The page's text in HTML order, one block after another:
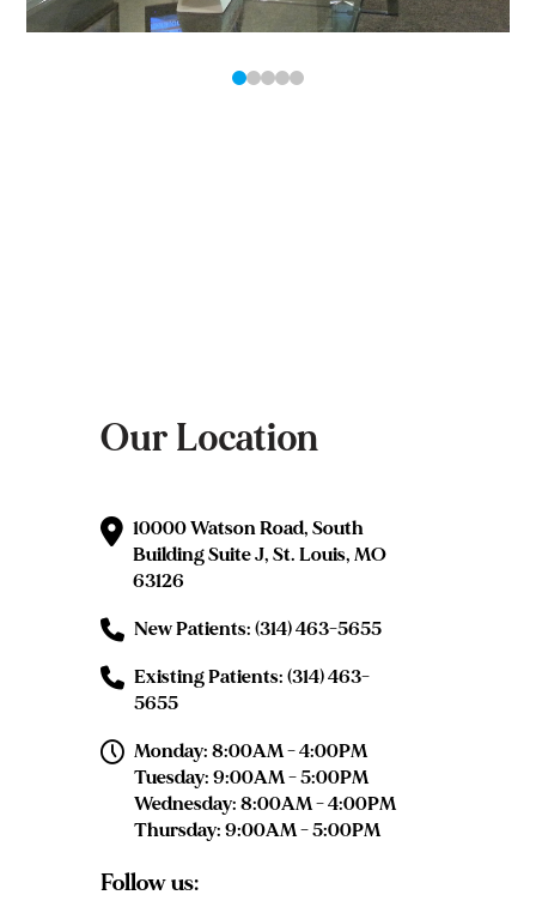
01 234
Our Location
10000 Watson Road, South
Building Suite J, St. Louis, MO
63126
New Patients: (314) 463-5655
Existing Patients: (314) 463-
5655
Monday: 8:00AM - 4:00PM
Tuesday: 9:00AM - 5:00PM
Wednesday: 8:00AM - 4:00PM
Thursday: 9:00AM - 5:00PM
Follow us: